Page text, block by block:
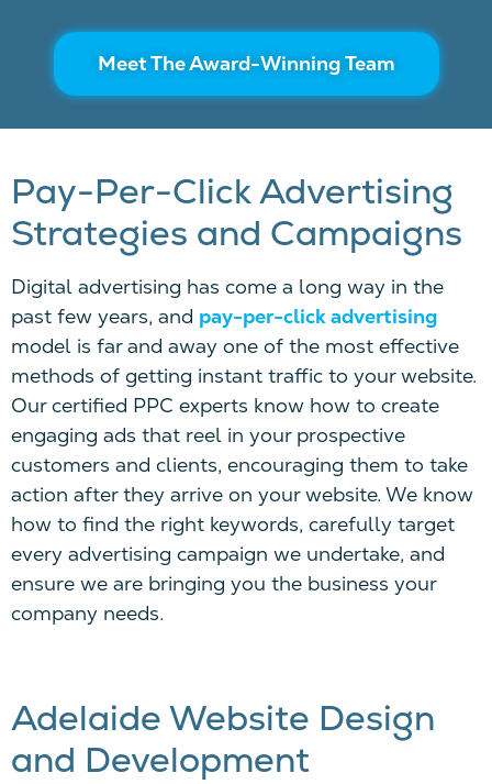
Meet The Award-Winning Team
Pay-Per-Click Advertising
Strategies and Campaigns
Digital advertising has come a long way in the
past few years, and pay-per-clickadvertising
model is far and away one of the most effective
methods of getting instant traffic to your website.
Our certified PPC experts know how to create
engaging ads that reel in your prospective
customers and clients, encouraging them to take
action after they arrive on your website. We know
how to find the right keywords, carefully target
every advertising campaign we undertake, and
ensure we are bringing you the business your
company needs.
Adelaide Website Design
and Development